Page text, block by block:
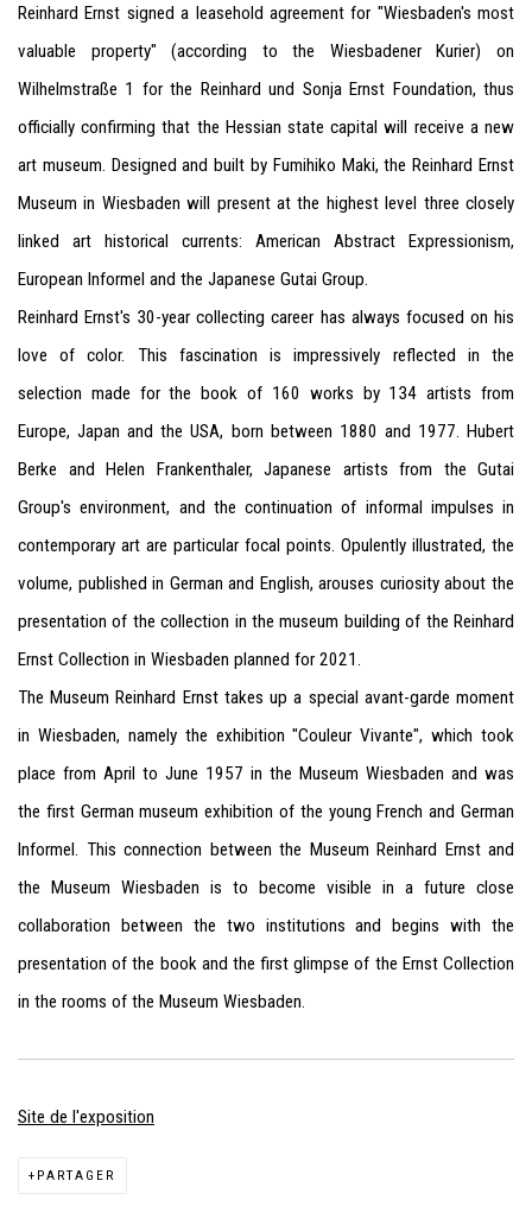
Reinhard Ernst signed a leasehold agreement for "Wiesbaden's most
valuable property" (according to the Wiesbadener Kurier) on
Wilhelmstraße 1 for the Reinhard und Sonja Ernst Foundation, thus
officially confirming that the Hessian state capital will receive a new
art museum. Designed and built by Fumihiko Maki, the Reinhard Ernst
Museum in Wiesbaden will present at the highest level three closely
linked art historical currents: American Abstract Expressionism,
European Informel and the Japanese Gutai Group.
Reinhard Ernst's 30-year collecting career has always focused on his
love of color. This fascination is impressively reflected in the
selection made for the book of 160 works by 134 artists from
Europe, Japan and the USA, born between 1880 and 1977. Hubert
Berke and Helen Frankenthaler, Japanese artists from the Gutai
Group's environment, and the continuation of informal impulses in
contemporary art are particular focal points. Opulently illustrated, the
volume, published in German and English, arouses curiosity about the
presentation of the collection in the museum building of the Reinhard
Ernst Collection in Wiesbaden planned for 2021.
The Museum Reinhard Ernst takes up a special avant-garde moment
in Wiesbaden, namely the exhibition "Couleur Vivante", which took
place from April to June 1957 in the Museum Wiesbaden and was
the first German museum exhibition of the young French and German
Informel. This connection between the Museum Reinhard Ernst and
the Museum Wiesbaden is to become visible in a future close
collaboration between the two institutions and begins with the
presentation of the book and the first glimpse of the Ernst Collection
in the rooms of the Museum Wiesbaden.
Site de l'exposition
PARTAGER